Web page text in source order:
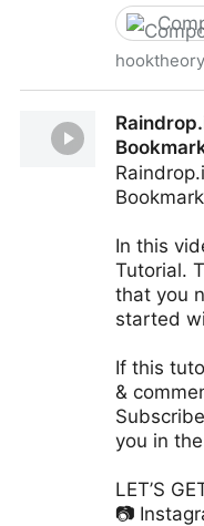
Hooktheory
In this
Tutorial.
that you
started
If this
&
you in
LET’S
📷